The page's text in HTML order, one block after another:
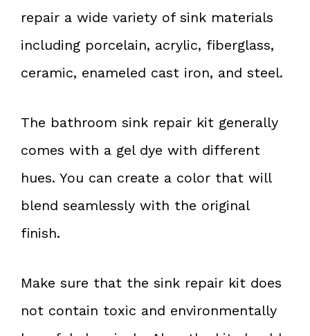
repair a wide variety of sink materials
including porcelain, acrylic, fiberglass,
ceramic, enameled cast iron, and steel.
The bathroom sink repair kit generally
comes with a gel dye with different
hues. You can create a color that will
blend seamlessly with the original
finish.
Make sure that the sink repair kit does
not contain toxic and environmentally